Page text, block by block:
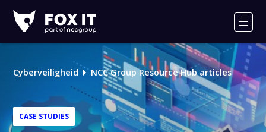
IT
Cyberveiligheid NCC Group Resource Hub articles
CASE STUDIES